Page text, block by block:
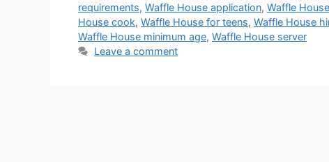
requirements, Waffle House application, Waffle
House cook, Waffle House for teens, Waffle House
Waffle House minimum age, Waffle House server
Leave a comment